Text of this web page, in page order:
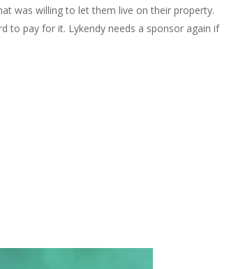
was willing to let them live on their property.
to pay for it. Lykendy needs a sponsor again if